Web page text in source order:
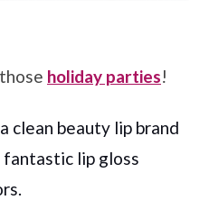
holiday parties!
clean beauty lip brand
lip gloss